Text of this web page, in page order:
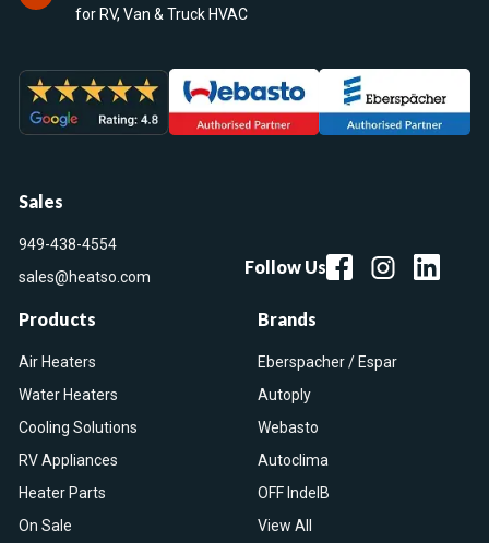
for RV, Van & Truck HVAC
Sales
949-438-4554
sales@heatso.com
Follow Us
Products
Air Heaters
Water Heaters
Cooling Solutions
RV Appliances
Heater Parts
On Sale
Brands
Eberspacher / Espar
Autoply
Webasto
Autoclima
OFF IndelB
View All